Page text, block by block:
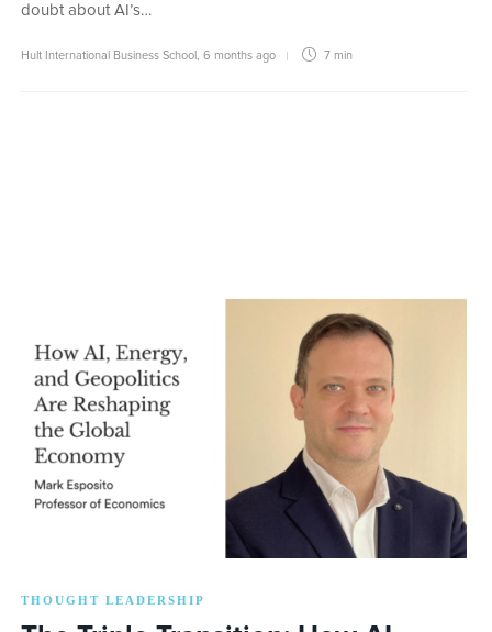
doubt about AI’s…
Hult International Business School 6 months ago 7 min
THOUGHT LEADERSHIP